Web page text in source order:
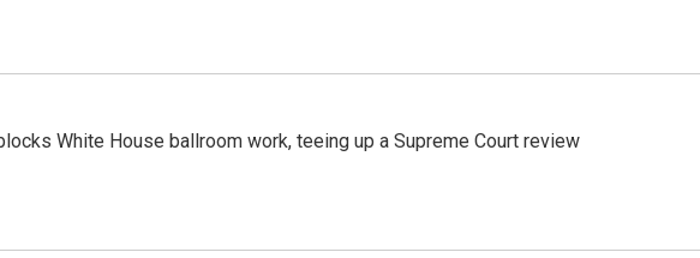
White House ballroom work, teeing up a Supreme Court review